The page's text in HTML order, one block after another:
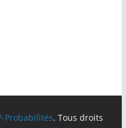
Probabilités. Tous droits